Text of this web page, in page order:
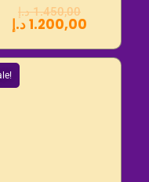
1.450,00 د.إ
1.200,00د.إ